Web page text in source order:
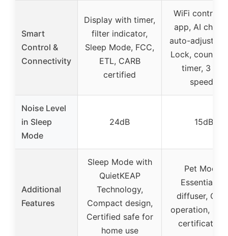
Smart
Control &
Connectivity
Display with timer,
filter indicator,
Sleep Mode, FCC,
ETL, CARB
certified
WiFi control
app, AI chip
auto-adjust,
Lock,
timer, 3 fan
speeds
Noise Level
in Sleep
Mode
24dB 15dB
Additional
Features
Sleep Mode with
QuietKEAP
Technology,
Compact design,
Certified safe for
home use
Pet Mode,
Essential oil
diffuser,
operation,